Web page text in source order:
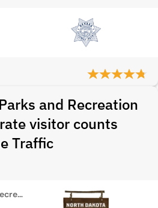
and Recreation
visitor counts
Traffic
North Dakota Parks and Recreation